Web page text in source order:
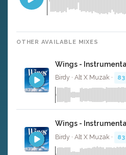
OTHER AVAILABLE MIXES
Wings -
Birdy · Alt X Muzak · 83
Wings -
Birdy · Alt X Muzak · 83